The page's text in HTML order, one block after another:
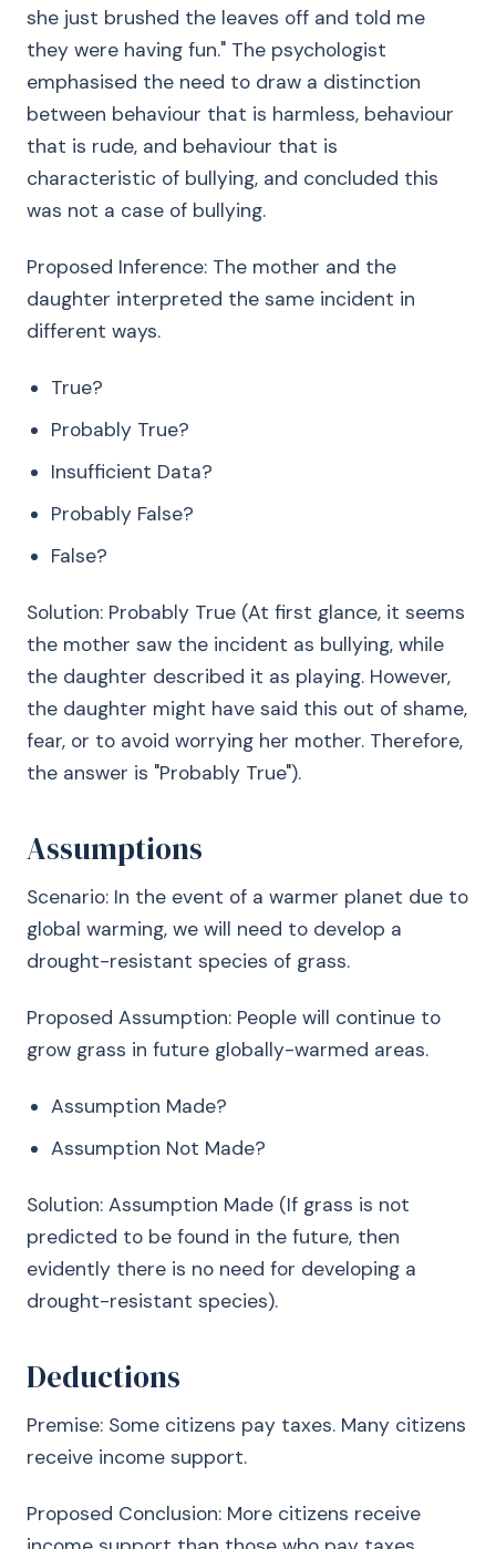
she just brushed the leaves off and told me
they were having fun." The psychologist
emphasised the need to draw a distinction
between behaviour that is harmless, behaviour
that is rude, and behaviour that is
characteristic of bullying, and concluded this
was not a case of bullying.
Proposed Inference: The mother and the
daughter interpreted the same incident in
different ways.
True?
Probably True?
Insufficient Data?
Probably False?
False?
Solution: Probably True (At first glance, it seems
the mother saw the incident as bullying, while
the daughter described it as playing. However,
the daughter might have said this out of shame,
fear, or to avoid worrying her mother. Therefore,
the answer is "Probably True").
Assumptions
Scenario: In the event of a warmer planet due to
global warming, we will need to develop a
drought-resistant species of grass.
Proposed Assumption: People will continue to
grow grass in future globally-warmed areas.
Assumption Made?
Assumption Not Made?
Solution: Assumption Made (If grass is not
predicted to be found in the future, then
evidently there is no need for developing a
drought-resistant species).
Deductions
Premise: Some citizens pay taxes. Many citizens
receive income support.
Proposed Conclusion: More citizens receive